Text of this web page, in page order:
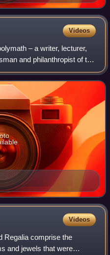
Videos
– a writer, lecturer,
and philanthropist of the
as varied as art,
Videos
Regalia comprise the
and jewels that were